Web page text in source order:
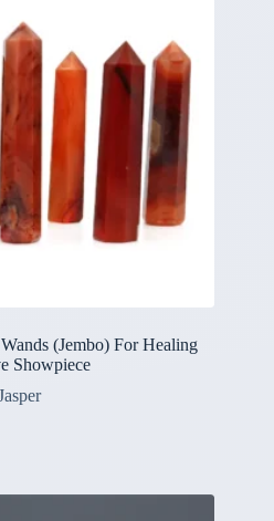
(Jembo) For Healing
Showpiece